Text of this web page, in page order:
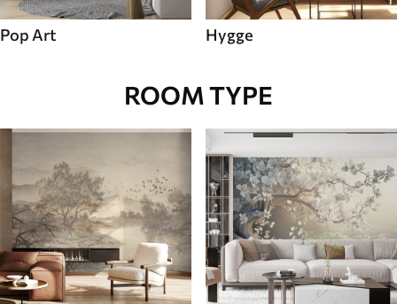
Pop Art Hygge
ROOM TYPE